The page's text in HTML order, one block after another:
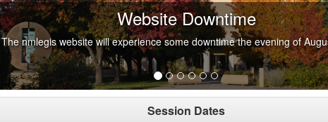
Website Downtime
The nmlegis website will experience some downtime the evening of
Session Dates